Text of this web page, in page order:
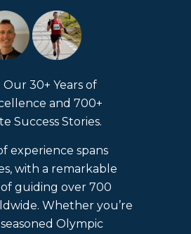
30+ Years of
and 700+
Success Stories.
experience spans
with a remarkable
guiding over 700
Whether you’re
Olympic